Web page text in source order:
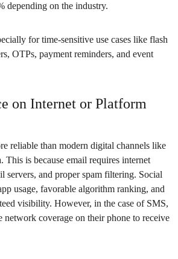
depending on the industry.
for time-sensitive use cases like flash
OTPs, payment reminders, and event
on Internet or Platform
reliable than modern digital channels like
This is because email requires internet
servers, and proper spam filtering. Social
usage, favorable algorithm ranking, and
visibility. However, in the case of SMS,
network coverage on their phone to receive